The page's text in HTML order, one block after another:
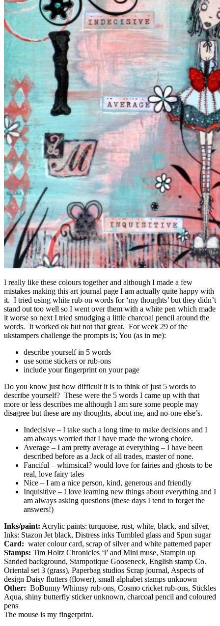
I really like these colours together and although I made a few
mistakes making this art journal page I am actually quite happy with
it. I tried using white rub-on words for ‘my thoughts’ but they didn’t
stand out too well so I went over them with a white pen which made
it worse so next I tried smudging a little charcoal pencil around the
words. It worked ok but not that great. For week 29 of the
ukstampers challenge the prompts is; You (as in me):
describe yourself in 5 words
use some stickers or rub-ons
include your fingerprint on your page
Do you know just how difficult it is to think of just 5 words to
describe yourself? These were the 5 words I came up with that
more or less describes me although I am sure some people may
disagree but these are my thoughts, about me, and no-one else’s.
Indecisive – I take such a long time to make decisions and I
am always worried that I have made the wrong choice.
Average – I am pretty average at everything – I have been
described before as a Jack of all trades, master of none.
Fanciful – whimsical? would love for fairies and ghosts to be
real, love fairy tales
Nice – I am a nice person, kind, generous and friendly
Inquisitive – I love learning new things about everything and I
am always asking questions (these days I tend to forget the
answers!)
Inks/paint: Acrylic paints: turquoise, rust, white, black, and silver,
Inks: Stazon Jet black, Distress inks Tumbled glass and Spun sugar
Card: water colour card, scrap of silver and white patterned paper
Stamps: Tim Holtz Chronicles ‘i’ and Mini muse, Stampin up
Sanded background, Stampotique Gooseneck, English stamp Co.
Oriental set 3 (grass), Paperbag studios Scrap journal, Aspects of
design Daisy flutters (flower), small alphabet stamps unknown
Other: BoBunny Whimsy rub-ons, Cosmo cricket rub-ons, Stickles
Aqua, shiny butterfly sticker unknown, charcoal pencil and coloured
pens
The mouse is my fingerprint.